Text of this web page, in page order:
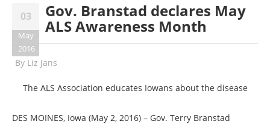
03
May
2016
Gov. Branstad declares May
ALS Awareness Month
By Liz Jans
The ALS Association educates Iowans about the disease
DES MOINES, Iowa (May 2, 2016) – Gov. Terry Branstad